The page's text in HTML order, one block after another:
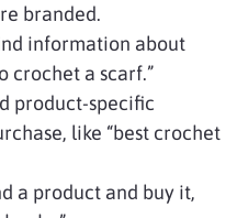
branded.
information about
crochet a scarf.”
product-specific
like “best crochet
a product and buy it,